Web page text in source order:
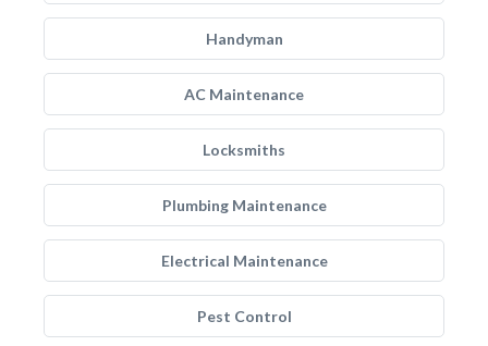
Handyman
AC Maintenance
Locksmiths
Plumbing Maintenance
Electrical Maintenance
Pest Control